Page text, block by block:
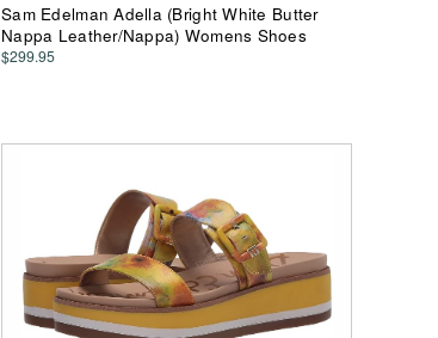
Sam Edelman Adella (Bright White Butter
Nappa Leather/Nappa) Womens Shoes
$299.95